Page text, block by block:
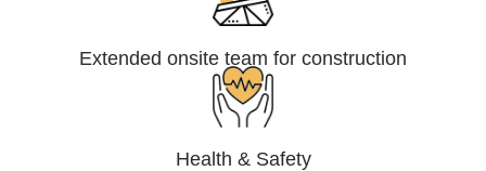
Extended onsite team for construction
Health & Safety